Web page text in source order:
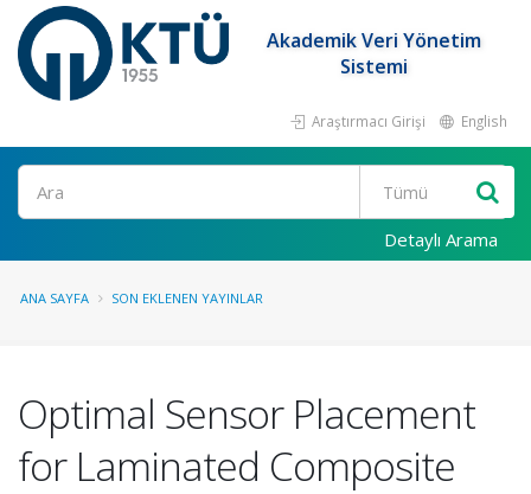
Akademik Veri Yönetim
Sistemi
Araştırmacı Girişi English
Ara
Detaylı Arama
ANA SAYFA SON EKLENEN YAYINLAR
Optimal Sensor Placement
for Laminated Composite